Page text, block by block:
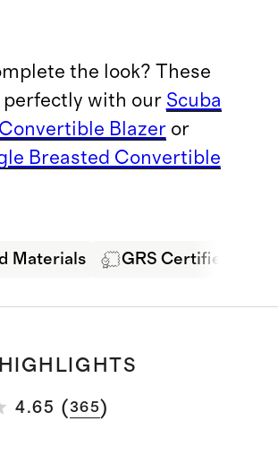
the look? These
perfectly with our Scuba
Blazeror
Breasted Convertible
Materials GRS Certified
4.65 (365)